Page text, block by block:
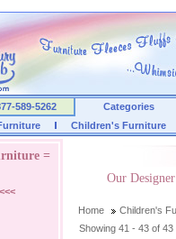
589-5262 Categories
Children's Furniture
=
<<<
Our
Home Children's
Showing 41 - 43 of 43